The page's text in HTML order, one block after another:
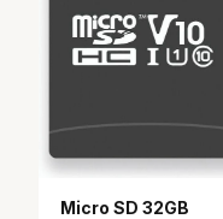
Micro SD 32GB